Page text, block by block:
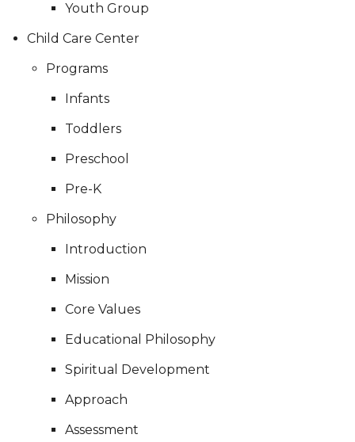
Youth Group
Child Care Center
Programs
Infants
Toddlers
Preschool
Pre-K
Philosophy
Introduction
Mission
Core Values
Educational Philosophy
Spiritual Development
Approach
Assessment